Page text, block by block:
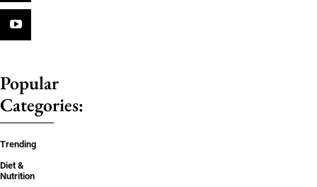
Popular
Categories:
Trending
Diet &
Nutrition